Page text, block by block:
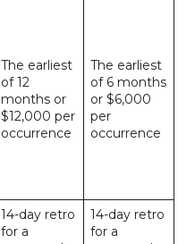
The earliest
of 12
months or
$12,000 per
occurrence
The earliest
of 6 months
or $6,000
per
occurrence
14-day retro
for a
14-day retro
for a